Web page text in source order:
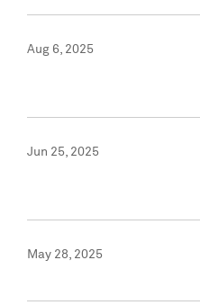
Aug 6, 2025
Jun 25, 2025
May 28, 2025